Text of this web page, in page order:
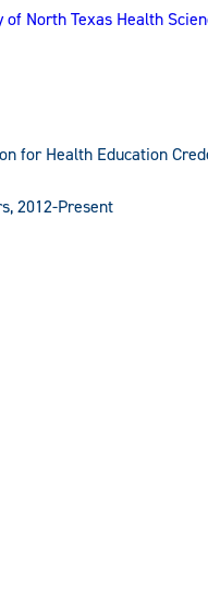
North Texas Health
for Health Education
2012-Present